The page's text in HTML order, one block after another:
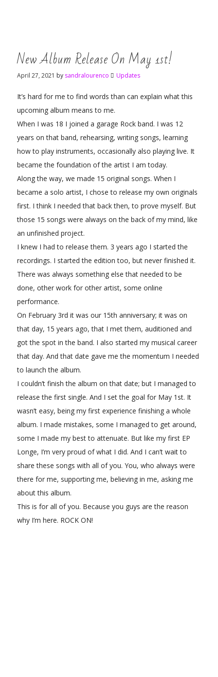
New Album Release On May 1st!
April 27, 2021 by sandralourenco Updates
It’s hard for me to find words than can explain what this
upcoming album means to me.
When I was 18 I joined a garage Rock band. I was 12
years on that band, rehearsing, writing songs, learning
how to play instruments, occasionally also playing live. It
became the foundation of the artist I am today.
Along the way, we made 15 original songs. When I
became a solo artist, I chose to release my own originals
first. I think I needed that back then, to prove myself. But
those 15 songs were always on the back of my mind, like
an unfinished project.
I knew I had to release them. 3 years ago I started the
recordings. I started the edition too, but never finished it.
There was always something else that needed to be
done, other work for other artist, some online
performance.
On February 3rd it was our 15th anniversary; it was on
that day, 15 years ago, that I met them, auditioned and
got the spot in the band. I also started my musical career
that day. And that date gave me the momentum I needed
to launch the album.
I couldn’t finish the album on that date; but I managed to
release the first single. And I set the goal for May 1st. It
wasn’t easy, being my first experience finishing a whole
album. I made mistakes, some I managed to get around,
some I made my best to attenuate. But like my first EP
Longe, I’m very proud of what I did. And I can’t wait to
share these songs with all of you. You, who always were
there for me, supporting me, believing in me, asking me
about this album.
This is for all of you. Because you guys are the reason
why I’m here. ROCK ON!